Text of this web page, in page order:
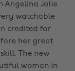
Angelina Jolie
watchable
credited for
her great
The new
woman in